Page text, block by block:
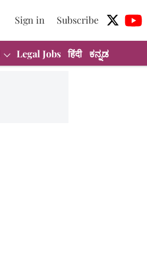
Sign in Subscribe
Legal Jobs हिंदी ಕನ್ನಡ